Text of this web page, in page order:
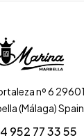
nº 6 29601
(Málaga) Spain
952 77 33 55